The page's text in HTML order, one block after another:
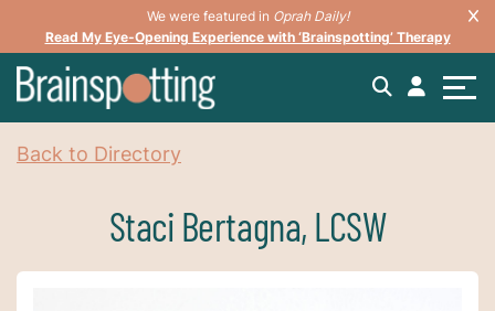
We were featured in Oprah Daily!
Read My Eye-Opening Experience with ‘Brainspotting’ Therapy
Back to Directory
Staci Bertagna, LCSW